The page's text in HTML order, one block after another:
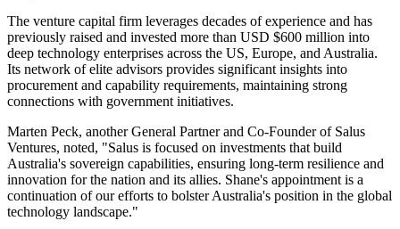
The venture capital firm leverages decades of experience and has
previously raised and invested more than USD $600 million into
deep technology enterprises across the US, Europe, and Australia.
Its network of elite advisors provides significant insights into
procurement and capability requirements, maintaining strong
connections with government initiatives.
Marten Peck, another General Partner and Co-Founder of Salus
Ventures, noted, "Salus is focused on investments that build
Australia's sovereign capabilities, ensuring long-term resilience and
innovation for the nation and its allies. Shane's appointment is a
continuation of our efforts to bolster Australia's position in the global
technology landscape."